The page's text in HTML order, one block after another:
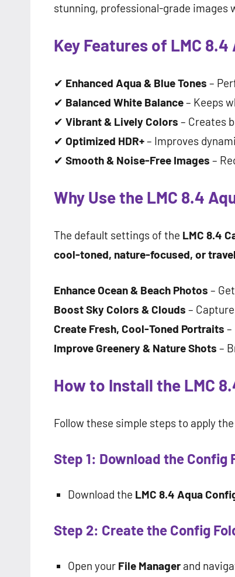
stunning, professional-grade images
Key Features of LMC
✔ Enhanced Aqua & Blue Tones –
✔ Balanced White Balance– Keeps
✔ Vibrant & Lively Colors – Creates
✔ Optimized HDR+– Improves
✔ Smooth & Noise-Free Images –
Why Use the LMC 8.4
The default settings of the LMC 8.4
cool-toned, nature-focused, or
Enhance Ocean & Beach Photos –
Boost Sky Colors & Clouds –
Create Fresh, Cool-Toned Portraits
Improve Greenery & Nature Shots –
How to Install the LMC
Follow these simple steps to apply the
Step 1: Download the Config
Download the LMC 8.4 Aqua
Step 2: Create the Config
Open your File Manager and